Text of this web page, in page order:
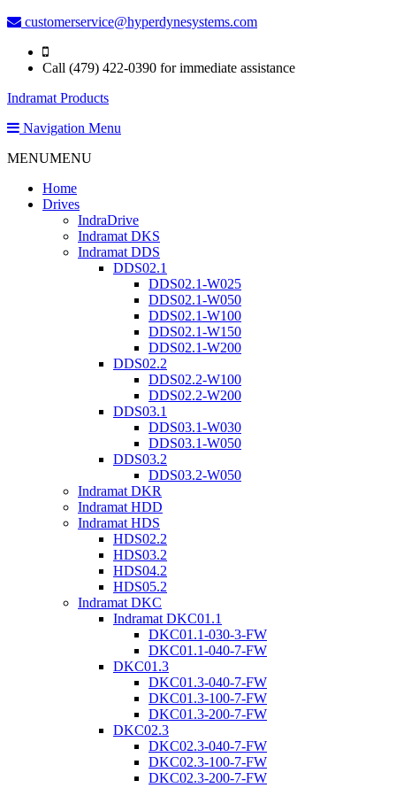
customerservice@hyperdynesystems.com
Call (479) 422-0390 for immediate assistance
Indramat Products
Navigation Menu
MENUMENU
Home
Drives
IndraDrive
Indramat DKS
Indramat DDS
DDS02.1
DDS02.1-W025
DDS02.1-W050
DDS02.1-W100
DDS02.1-W150
DDS02.1-W200
DDS02.2
DDS02.2-W100
DDS02.2-W200
DDS03.1
DDS03.1-W030
DDS03.1-W050
DDS03.2
DDS03.2-W050
Indramat DKR
Indramat HDD
Indramat HDS
HDS02.2
HDS03.2
HDS04.2
HDS05.2
Indramat DKC
Indramat DKC01.1
DKC01.1-030-3-FW
DKC01.1-040-7-FW
DKC01.3
DKC01.3-040-7-FW
DKC01.3-100-7-FW
DKC01.3-200-7-FW
DKC02.3
DKC02.3-040-7-FW
DKC02.3-100-7-FW
DKC02.3-200-7-FW